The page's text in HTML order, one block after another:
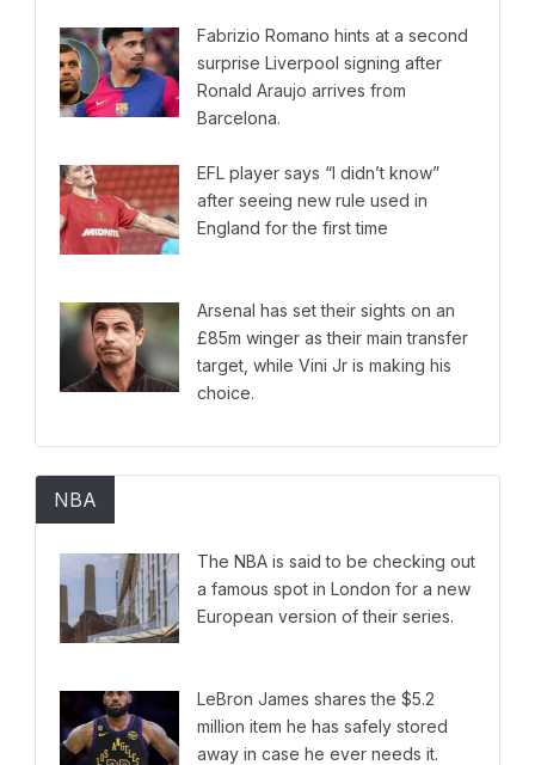
Fabrizio Romano hints at a second
surprise Liverpool signing after
Ronald Araujo arrives from
Barcelona.
EFL player says “I didn’t know”
after seeing new rule used in
England for the first time
Arsenal has set their sights on an
£85m winger as their main transfer
target, while Vini Jr is making his
choice.
NBA
The NBA is said to be checking out
a famous spot in London for a new
European version of their series.
LeBron James shares the $5.2
million item he has safely stored
away in case he ever needs it.